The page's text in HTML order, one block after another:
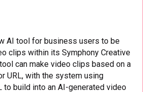
AI tool for business users to be
clips within its Symphony Creative
can make video clips based on a
URL, with the system using
to build into an AI-generated video